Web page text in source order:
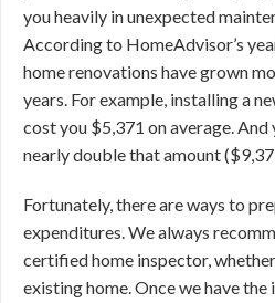
you heavily in unexpected
According to HomeAdvisor’s
home renovations have grown
years. For example, installing a
cost you $5,371 on average.
nearly double that amount
Fortunately, there are ways to
expenditures. We always
certified home inspector,
existing home. Once we have the